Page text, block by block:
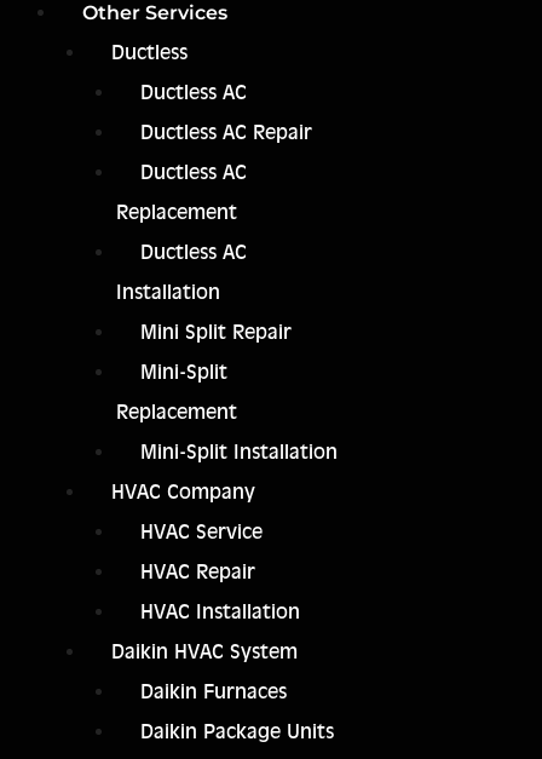
Other Services
Ductless
Ductless AC
Ductless AC Repair
Ductless AC
Replacement
Ductless AC
Installation
Mini Split Repair
Mini-Split
Replacement
Mini-Split Installation
HVAC Company
HVAC Service
HVAC Repair
HVAC Installation
Daikin HVAC System
Daikin Furnaces
Daikin Package Units